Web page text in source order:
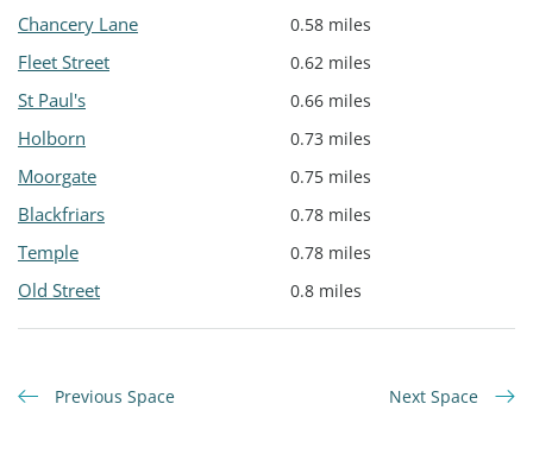
Chancery Lane 0.58 miles
Fleet Street 0.62 miles
St Paul's 0.66 miles
Holborn 0.73 miles
Moorgate 0.75 miles
Blackfriars 0.78 miles
Temple 0.78 miles
Old Street 0.8 miles
Previous Space Next Space